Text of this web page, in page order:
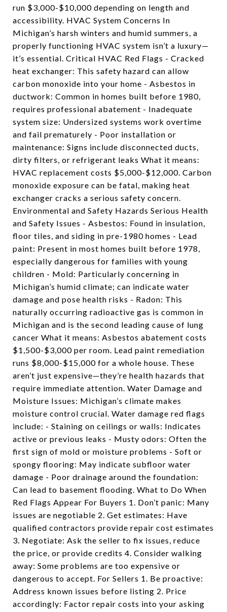
run $3,000-$10,000 depending on length and
accessibility. HVAC System Concerns In
Michigan’s harsh winters and humid summers, a
properly functioning HVAC system isn’t a luxury—
it’s essential. Critical HVAC Red Flags - Cracked
heat exchanger: This safety hazard can allow
carbon monoxide into your home - Asbestos in
ductwork: Common in homes built before 1980,
requires professional abatement - Inadequate
system size: Undersized systems work overtime
and fail prematurely - Poor installation or
maintenance: Signs include disconnected ducts,
dirty filters, or refrigerant leaks What it means:
HVAC replacement costs $5,000-$12,000. Carbon
monoxide exposure can be fatal, making heat
exchanger cracks a serious safety concern.
Environmental and Safety Hazards Serious Health
and Safety Issues - Asbestos: Found in insulation,
floor tiles, and siding in pre-1980 homes - Lead
paint: Present in most homes built before 1978,
especially dangerous for families with young
children - Mold: Particularly concerning in
Michigan’s humid climate; can indicate water
damage and pose health risks - Radon: This
naturally occurring radioactive gas is common in
Michigan and is the second leading cause of lung
cancer What it means: Asbestos abatement costs
$1,500-$3,000 per room. Lead paint remediation
runs $8,000-$15,000 for a whole house. These
aren’t just expensive—they’re health hazards that
require immediate attention. Water Damage and
Moisture Issues: Michigan’s climate makes
moisture control crucial. Water damage red flags
include: - Staining on ceilings or walls: Indicates
active or previous leaks - Musty odors: Often the
first sign of mold or moisture problems - Soft or
spongy flooring: May indicate subfloor water
damage - Poor drainage around the foundation:
Can lead to basement flooding. What to Do When
Red Flags Appear For Buyers 1. Don’t panic: Many
issues are negotiable 2. Get estimates: Have
qualified contractors provide repair cost estimates
3. Negotiate: Ask the seller to fix issues, reduce
the price, or provide credits 4. Consider walking
away: Some problems are too expensive or
dangerous to accept. For Sellers 1. Be proactive:
Address known issues before listing 2. Price
accordingly: Factor repair costs into your asking